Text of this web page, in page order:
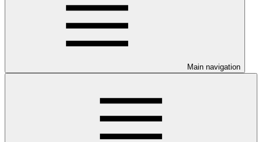
Main navigation